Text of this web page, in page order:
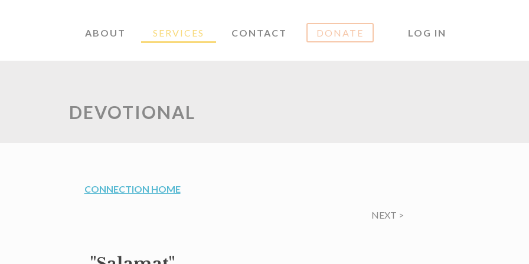
ABOUT SERVICES CONTACT DONATE LOG IN
DEVOTIONAL
CONNECTION HOME
NEXT >